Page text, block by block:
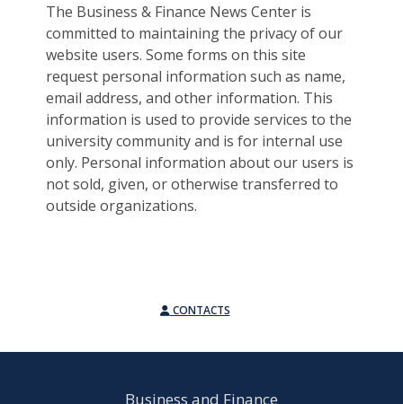
The Business & Finance News Center is
committed to maintaining the privacy of our
website users. Some forms on this site
request personal information such as name,
email address, and other information. This
information is used to provide services to the
university community and is for internal use
only. Personal information about our users is
not sold, given, or otherwise transferred to
outside organizations.
CONTACTS
Business and Finance